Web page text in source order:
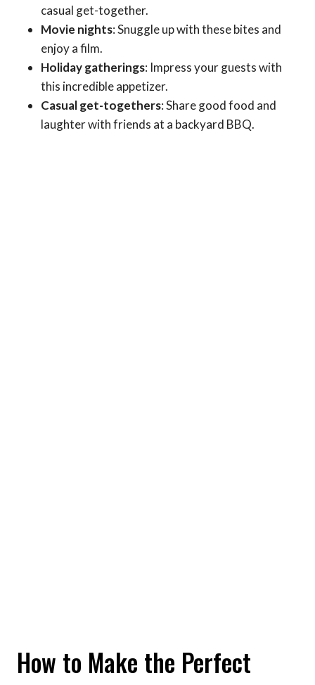
casual get-together.
Movie nights: Snuggle up with these bites and
enjoy a film.
Holiday gatherings: Impress your guests with
this incredible appetizer.
Casual get-togethers: Share good food and
laughter with friends at a backyard BBQ.
How to Make the Perfect